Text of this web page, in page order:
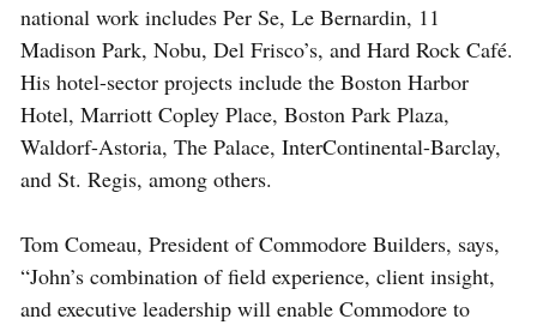
national work includes Per Se, Le Bernardin, 11
Madison Park, Nobu, Del Frisco’s, and Hard Rock Café.
His hotel-sector projects include the Boston Harbor
Hotel, Marriott Copley Place, Boston Park Plaza,
Waldorf-Astoria, The Palace, InterContinental-Barclay,
and St. Regis, among others.
Tom Comeau, President of Commodore Builders, says,
“John’s combination of field experience, client insight,
and executive leadership will enable Commodore to